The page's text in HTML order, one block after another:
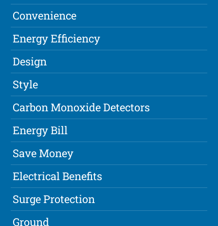
Convenience
Energy Efficiency
Design
Style
Carbon Monoxide Detectors
Energy Bill
Save Money
Electrical Benefits
Surge Protection
Ground